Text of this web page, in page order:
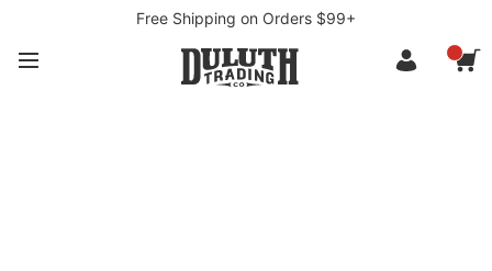
Free Shipping on Orders $99+